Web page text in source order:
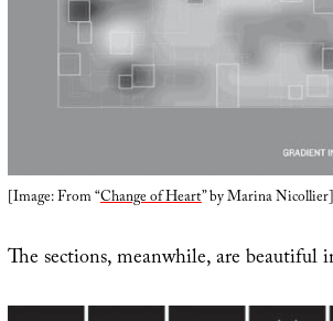
[Image: From “Change of Heart” by Marina
The sections, meanwhile, are beautiful